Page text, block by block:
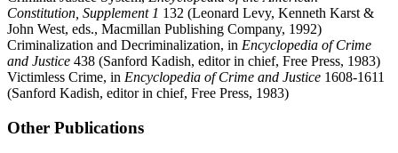
Constitution, Supplement 1 132 (Leonard Levy, Kenneth Karst &
John West, eds., Macmillan Publishing Company, 1992)
Criminalization and Decriminalization, in Encyclopedia of Crime
and Justice 438 (Sanford Kadish, editor in chief, Free Press, 1983)
Victimless Crime, in Encyclopedia of Crime and Justice 1608-1611
(Sanford Kadish, editor in chief, Free Press, 1983)
Other Publications